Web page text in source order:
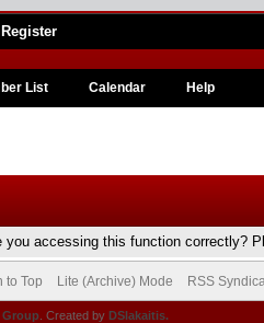
Register
List Calendar Help
accessing this function correctly?
to Top Lite (Archive) Mode RSS
Group . Created by DSlakaitis.